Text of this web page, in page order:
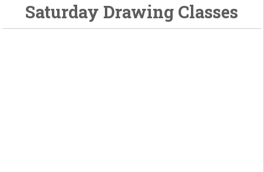
Saturday Drawing Classes